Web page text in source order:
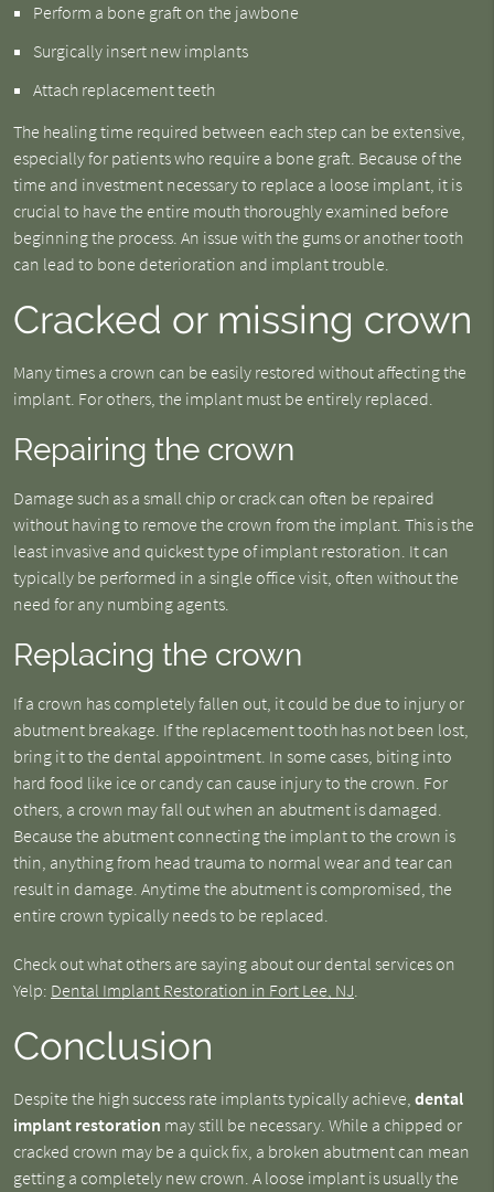
Perform a bone graft on the jawbone
Surgically insert new implants
Attach replacement teeth
The healing time required between each step can be extensive,
especially for patients who require a bone graft. Because of the
time and investment necessary to replace a loose implant, it is
crucial to have the entire mouth thoroughly examined before
beginning the process. An issue with the gums or another tooth
can lead to bone deterioration and implant trouble.
Cracked or missing crown
Many times a crown can be easily restored without affecting the
implant. For others, the implant must be entirely replaced.
Repairing the crown
Damage such as a small chip or crack can often be repaired
without having to remove the crown from the implant. This is the
least invasive and quickest type of implant restoration. It can
typically be performed in a single office visit, often without the
need for any numbing agents.
Replacing the crown
If a crown has completely fallen out, it could be due to injury or
abutment breakage. If the replacement tooth has not been lost,
bring it to the dental appointment. In some cases, biting into
hard food like ice or candy can cause injury to the crown. For
others, a crown may fall out when an abutment is damaged.
Because the abutment connecting the implant to the crown is
thin, anything from head trauma to normal wear and tear can
result in damage. Anytime the abutment is compromised, the
entire crown typically needs to be replaced.
Check out what others are saying about our dental services on
Yelp: Dental Implant Restoration in Fort Lee, NJ.
Conclusion
Despite the high success rate implants typically achieve, dental
implant restoration may still be necessary. While a chipped or
cracked crown may be a quick fix, a broken abutment can mean
getting a completely new crown. A loose implant is usually the